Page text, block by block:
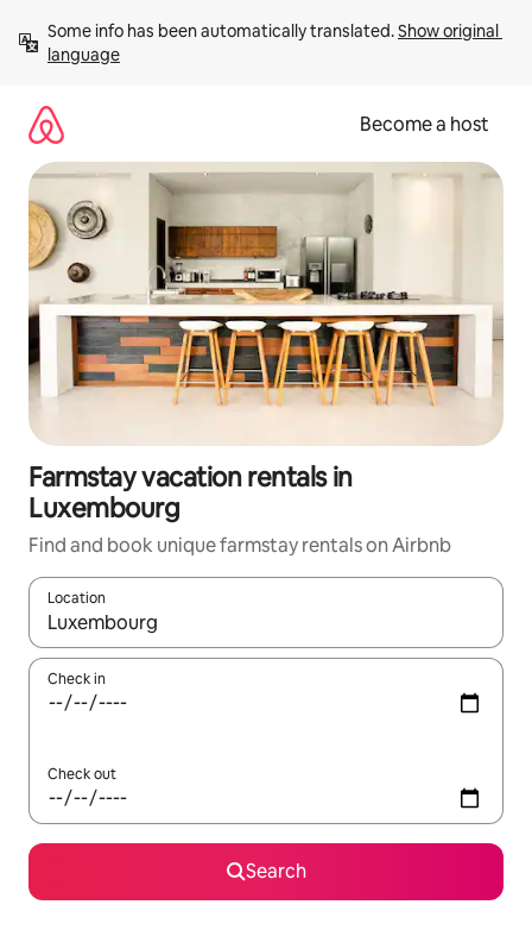
content
Some info has been automatically translated. Show original
language
Become a host
Farmstay vacation rentals in
Luxembourg
Find and book unique farmstay rentals on Airbnb
Location
When results are available, navigate with up and down arrow
Check in
Check out
Search